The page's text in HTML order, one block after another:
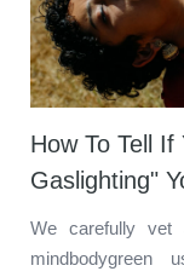
How To Tell
Gaslighting"
We carefully vet
mindbodygreen